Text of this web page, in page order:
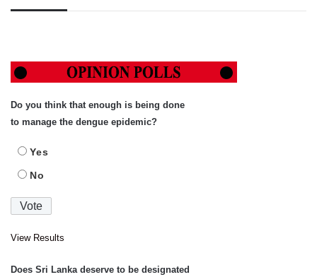
Do you think that enough is being done
to manage the dengue epidemic?
Yes
No
View Results
Does Sri Lanka deserve to be designated